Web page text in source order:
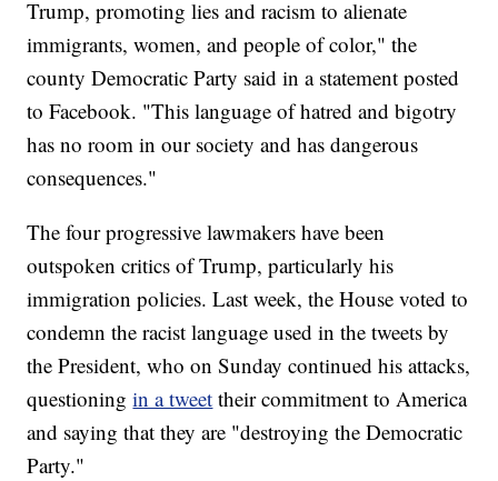
Trump, promoting lies and racism to alienate
immigrants, women, and people of color," the
county Democratic Party said in a statement posted
to Facebook. "This language of hatred and bigotry
has no room in our society and has dangerous
consequences."
The four progressive lawmakers have been
outspoken critics of Trump, particularly his
immigration policies. Last week, the House voted to
condemn the racist language used in the tweets by
the President, who on Sunday continued his attacks,
questioningin a tweet their commitment to America
and saying that they are "destroying the Democratic
Party."